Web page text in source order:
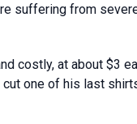
suffering from
costly, at about $3
one of his last